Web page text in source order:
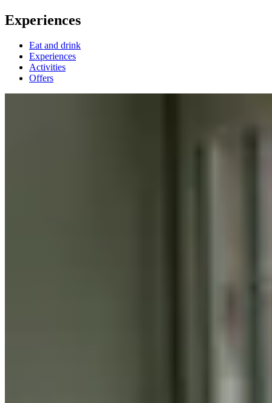
Experiences
Eat and drink
Experiences
Activities
Offers